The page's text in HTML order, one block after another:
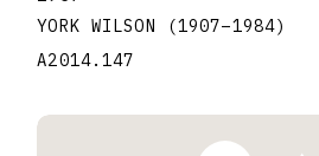
YORK WILSON
(1907–1984)
A2014.147